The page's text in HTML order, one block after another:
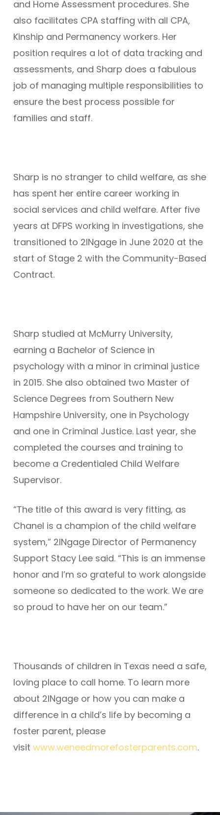
and Home Assessment procedures. She
also facilitates CPA staffing with all CPA,
Kinship and Permanency workers. Her
position requires a lot of data tracking and
assessments, and Sharp does a fabulous
job of managing multiple responsibilities to
ensure the best process possible for
families and staff.
Sharp is no stranger to child welfare, as she
has spent her entire career working in
social services and child welfare. After five
years at DFPS working in investigations, she
transitioned to 2INgage in June 2020 at the
start of Stage 2 with the Community-Based
Contract.
Sharp studied at McMurry University,
earning a Bachelor of Science in
psychology with a minor in criminal justice
in 2015. She also obtained two Master of
Science Degrees from Southern New
Hampshire University, one in Psychology
and one in Criminal Justice. Last year, she
completed the courses and training to
become a Credentialed Child Welfare
Supervisor.
“The title of this award is very fitting, as
Chanel is a champion of the child welfare
system,” 2INgage Director of Permanency
Support Stacy Lee said. “This is an immense
honor and I’m so grateful to work alongside
someone so dedicated to the work. We are
so proud to have her on our team.”
Thousands of children in Texas need a safe,
loving place to call home. To learn more
about 2INgage or how you can make a
difference in a child’s life by becoming a
foster parent, please
visit www.weneedmorefosterparents.com.